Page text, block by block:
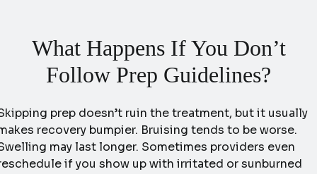
What Happens If You Don’t
Follow Prep Guidelines?
prep doesn’t ruin the treatment, but it usually
recovery bumpier. Bruising tends to be worse.
may last longer. Sometimes providers even
if you show up with irritated or sunburned